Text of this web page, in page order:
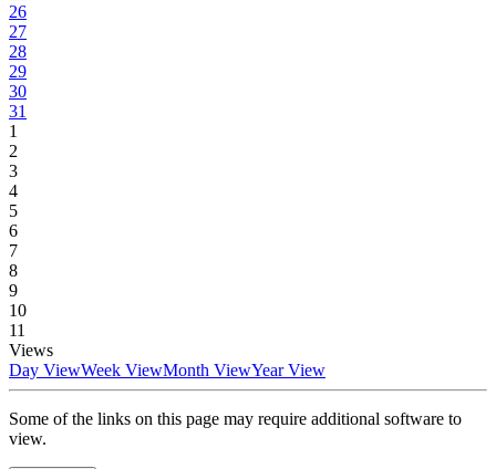
26
27
28
29
30
31
1
2
3
4
5
6
7
8
9
10
11
Views
Day ViewWeek ViewMonth ViewYear View
Some of the links on this page may require additional software to
view.